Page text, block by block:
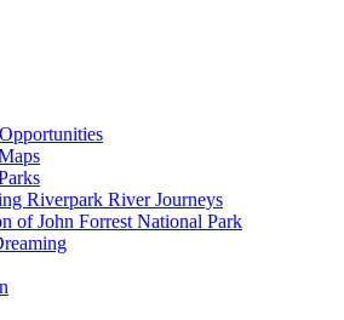
Riverpark River Journeys
of John Forrest National Park